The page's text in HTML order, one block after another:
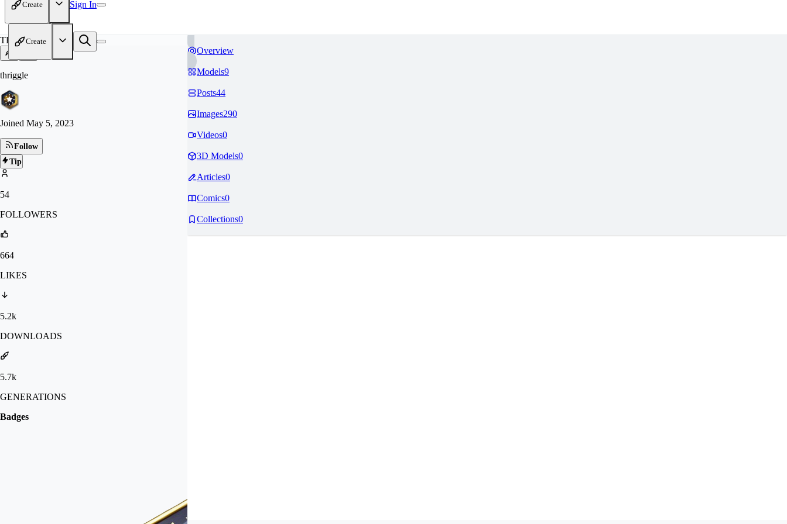
Create Sign In
Create
TH
thriggle
Joined May 5, 2023
Follow
Tip
54
FOLLOWERS
664
LIKES
5.2k
DOWNLOADS
5.7k
GENERATIONS
Badges
Overview
Models9
Posts44
Images290
Videos0
3D Models0
Articles0
Comics0
Collections0